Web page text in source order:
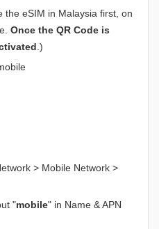
the eSIM in Malaysia first, on
Once the QR Code is
.)
> Mobile Network >
"mobile" in Name & APN